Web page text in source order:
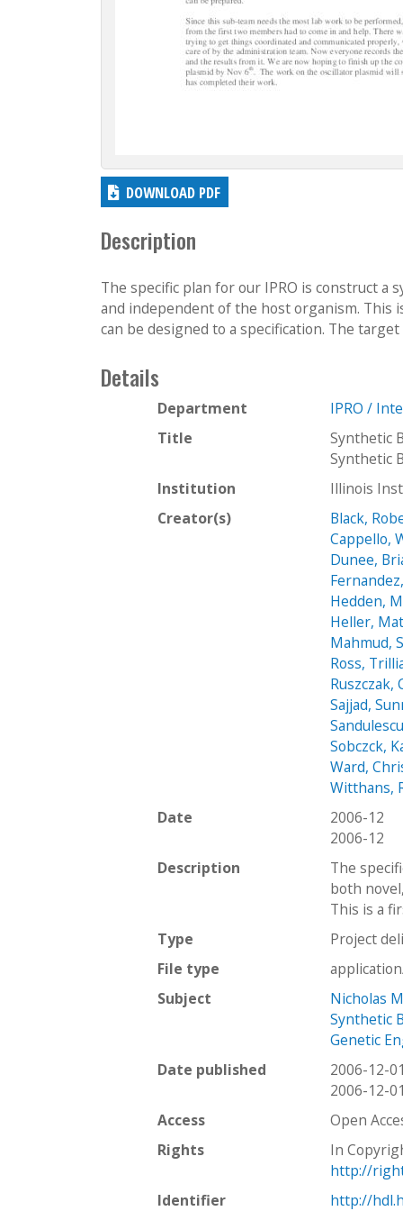
DOWNLOAD PDF
Description
The specific plan for our IPRO is construct a
and independent of the host organism.
can be designed to a specification. The target
Details
Department
IPRO /
Title
Synthetic
Synthetic
Institution
Illinois
Creator(s)
Black,
Cappello,
Dunee,
Hedden,
Heller,
Mahmud,
Ross,
Sajjad,
Sobczck,
Ward,
Witthans,
Date
2006-12
2006-12
Description
The
both
This is a
Type
Project
File type
Subject
Nicholas
Synthetic
Genetic
Date published
2006-12-
2006-12-
Access
Open
Rights
In
http://
Identifier
http://